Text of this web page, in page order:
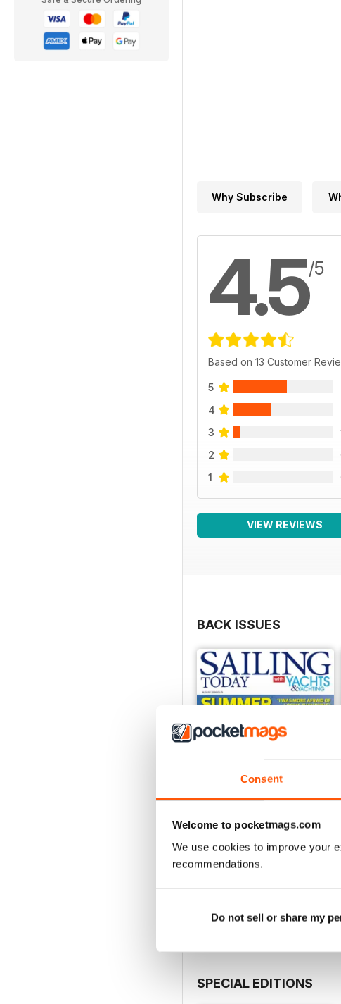
Consent
Welcome to pocketmags.com
We use cookies to improve your
recommendations.
Do not sell or share my
Why Subscribe
4.5/5
Based on 13 Customer
5
4
3
2
1
VIEW REVIEWS
BACK ISSUES
August 2026
SPECIAL EDITIONS